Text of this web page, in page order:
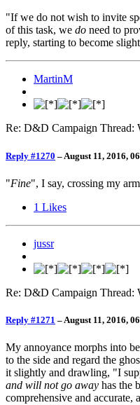
"If we do not wish to invite
of this task, we do need to
reply, starting to become
MartinM
Re: D&D Campaign Thread:
Reply #1270 – August 11, 2016,
"Fine", I say, crossing my
1 Likes
jussr
Re: D&D Campaign Thread:
Reply #1271 – August 11, 2016,
My annoyance morphs into
to the side and regard the
it slightly and drawling, "I
and will not go away has the
comprehensive and accurate,